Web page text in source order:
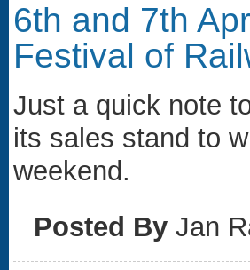
6th and 7th
Festival of
Just a quick note
its sales stand to
weekend.
Posted By Jan